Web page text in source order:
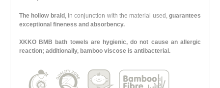
The hollow braid , in conjunction with the material used,guarantees
exceptional fineness and absorbency.
XKKO BMB bath towels are hygienic, do not cause an allergic
reaction; additionally, bamboo viscose is antibacterial.